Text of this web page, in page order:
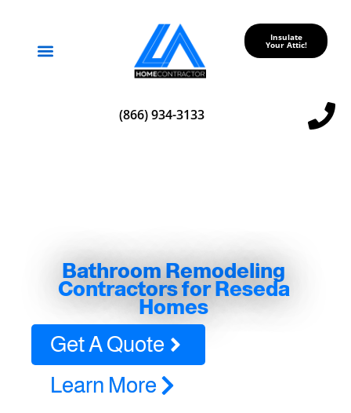
Insulate
Your Attic!
(866) 934-3133
Bathroom Remodeling
Contractors for Reseda
Homes
Get A Quote
Learn More